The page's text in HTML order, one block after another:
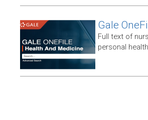
Gale
Full text of
personal